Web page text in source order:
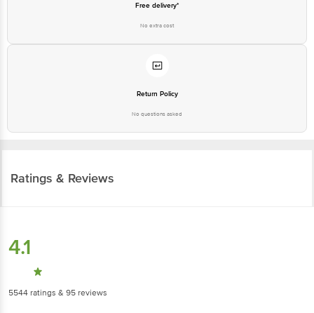
Free delivery*
No extra cost
Return Policy
No questions asked
Ratings & Reviews
4.1
5544 ratings & 95 reviews